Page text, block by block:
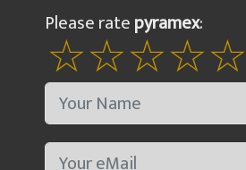
Please ratepyramex: